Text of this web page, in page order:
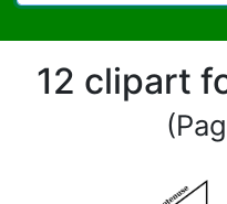
12 clipart